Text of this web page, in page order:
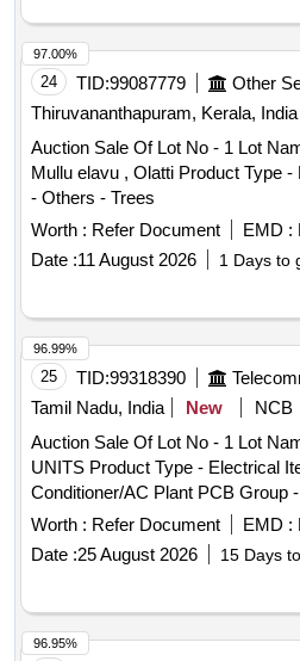
U-9462 Product Type - Transport
Two- wheller - 0.0, Lot No - 46.0
45-G-4466 Product Type -
Truck - 0.0, Lot No - 47.0 Lot
KL-55- M-1075 Product Type -
Category - Two- wheller - 0.0, Lot
Honda Unicorn Bike KL 55 AG
Transport
Vehicles
49.0 Lot Name - Hero Maestro
Product Type - Transport
Vehicles
- 0.0, Lot No - 50.0 Lot Name -
Two- wheller - 0.0, Lot No - 51.0
Fascino Scooter KL 55 AA 5158
Vehicles Category - Two- wheller
24 TID:99087779
Other
Thiruvananthapuram, Kerala, India
Auction Sale Of Lot No - 1 Lot
Mullu elavu , Olatti Product Type
- Others - Trees
Worth : Refer Document EMD :
Date :11 August 2026 1 Days to
97.00%
25 TID:99318390
Tamil Nadu, India
New
NCB
Auction Sale Of Lot No - 1 Lot
UNITS Product Type - Electrical
Conditioner/AC Plant PCB Group
Worth : Refer Document EMD :
Date :25 August 2026 15 Days
96.99%
96.95%